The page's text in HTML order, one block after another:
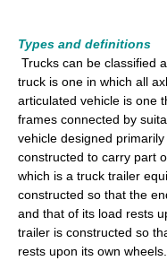
Types and definitions
Trucks can be classified
truck is one in which all
articulated vehicle is one
frames connected by
vehicle designed
constructed to carry part
which is a truck trailer
constructed so that the
and that of its load rests
trailer is constructed so
rests upon its own wheels.